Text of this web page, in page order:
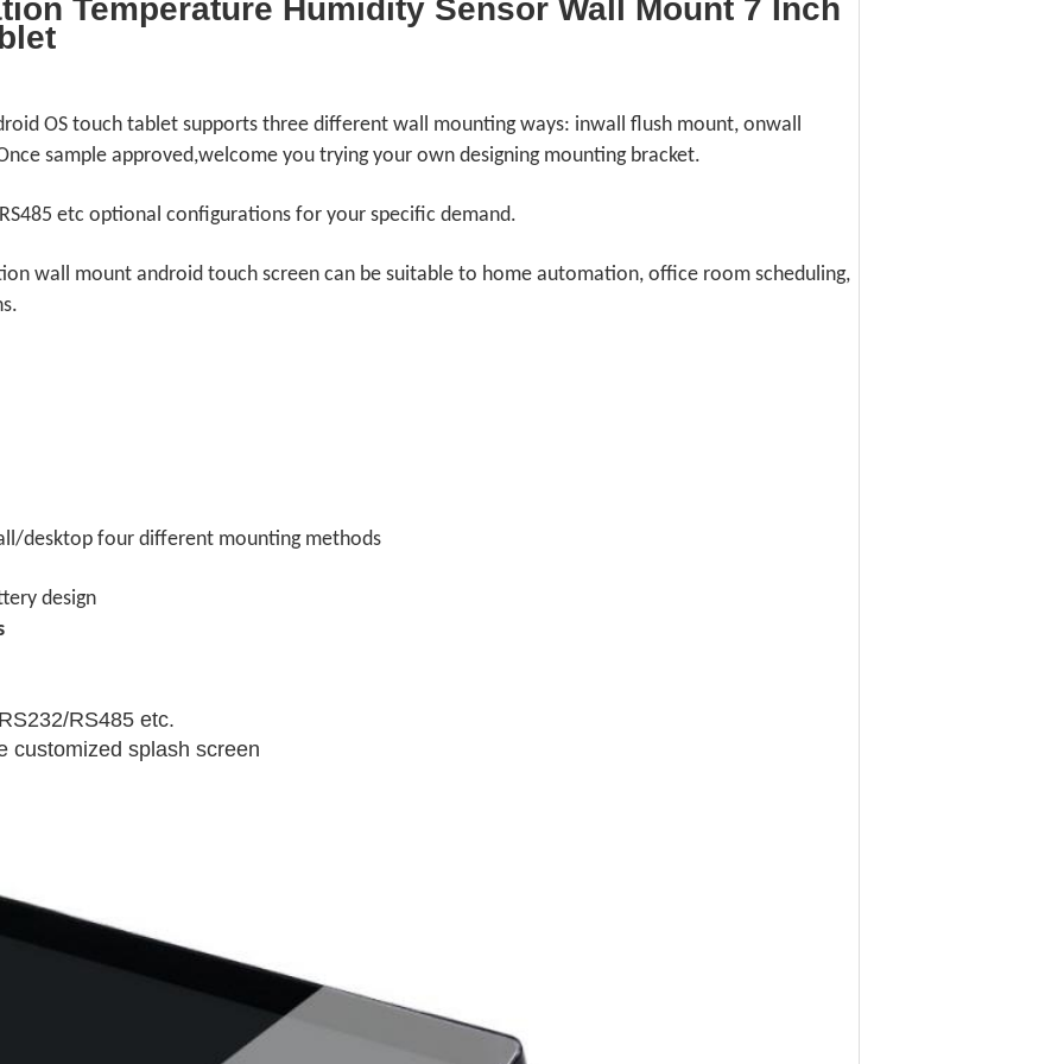
Temperature Humidity Sensor Wall Mount 7 Inch
OS touch tablet supports three different wall mounting ways: inwall flush mount, onwall
sample approved,welcome you trying your own designing mounting bracket.
etc optional configurations for your specific demand.
wall mount android touch screen can be suitable to home automation, office room scheduling,
desktop four different mounting methods
design
RS485 etc.
customized splash screen